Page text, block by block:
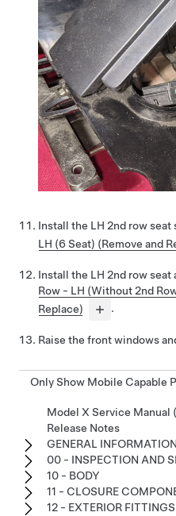
Install the LH 2nd row seat
LH (6 Seat) (Remove and
Install the LH 2nd row seat
Row - LH (Without 2nd
Replace)
.
Raise the front windows
Only Show Mobile Capable
Model X Service Manual
Release Notes
GENERAL INFORMATION
00 - INSPECTION AND
10 - BODY
11 - CLOSURE
12 - EXTERIOR FITTINGS